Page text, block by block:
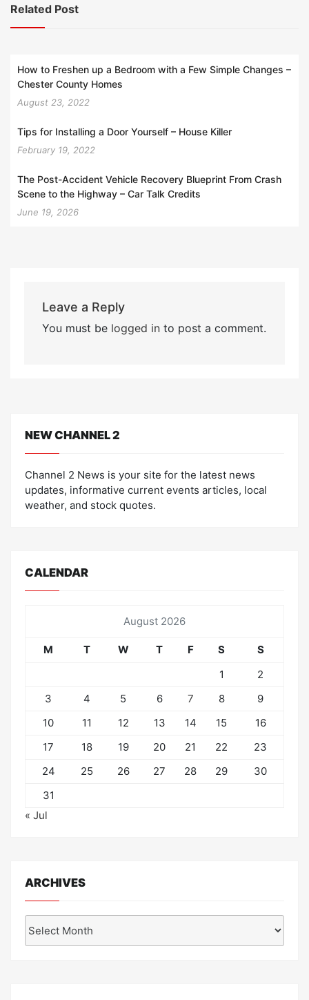
Related Post
How to Freshen up a Bedroom with a Few Simple Changes –
Chester County Homes
August 23, 2022
Tips for Installing a Door Yourself – House Killer
February 19, 2022
The Post-Accident Vehicle Recovery Blueprint From Crash
Scene to the Highway – Car Talk Credits
June 19, 2026
Leave a Reply
You must be logged into post a comment.
NEW CHANNEL 2
Channel 2 News is your site for the latest news
updates, informative current events articles, local
weather, and stock quotes.
CALENDAR
August 2026
M T W T F S
S
1
2
3
4 5 6 7 8
9
10
11 12 13 14 15
16
17
18 19 20 21 22
23
24
25 26 27 28 29
30
31
« Jul
ARCHIVES